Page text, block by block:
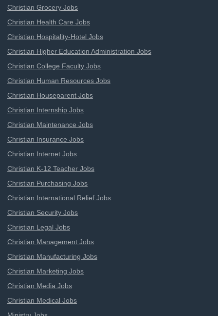
Christian Grocery Jobs
Christian Health Care Jobs
Christian Hospitality-Hotel Jobs
Christian Higher Education Administration Jobs
Christian College Faculty Jobs
Christian Human Resources Jobs
Christian Houseparent Jobs
Christian Internship Jobs
Christian Maintenance Jobs
Christian Insurance Jobs
Christian Internet Jobs
Christian K-12 Teacher Jobs
Christian Purchasing Jobs
Christian International Relief Jobs
Christian Security Jobs
Christian Legal Jobs
Christian Management Jobs
Christian Manufacturing Jobs
Christian Marketing Jobs
Christian Media Jobs
Christian Medical Jobs